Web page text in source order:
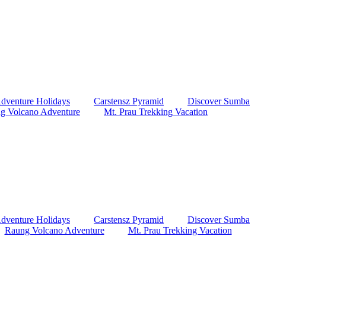
Holidays Carstensz Pyramid Discover Sumba
Volcano Adventure Mt. Prau Trekking Vacation
Holidays Carstensz Pyramid Discover Sumba
Raung Volcano Adventure Mt. Prau Trekking Vacation